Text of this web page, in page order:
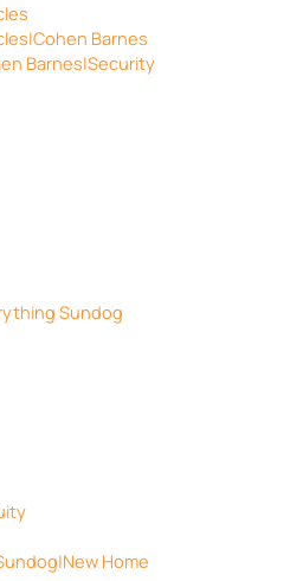
Barnes
Barnes|Security
Sundog
Home